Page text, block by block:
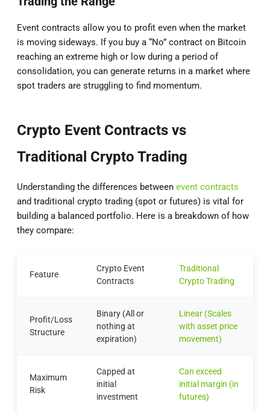
Event contracts allow you to profit even when the market
is moving sideways. If you buy a “No” contract on Bitcoin
reaching an extreme high or low during a period of
consolidation, you can generate returns in a market where
spot traders are struggling to find momentum.
Crypto Event Contracts vs
Traditional Crypto Trading
Understanding the differences between event contracts
and traditional crypto trading (spot or futures) is vital for
building a balanced portfolio. Here is a breakdown of how
they compare:
Feature
Crypto Event
Contracts
Traditional
Crypto Trading
Profit/Loss
Structure
Binary (All or
nothing at
expiration)
Linear (Scales
with asset price
movement)
Maximum
Risk
Capped at
initial
investment
Can exceed
initial margin (in
futures)